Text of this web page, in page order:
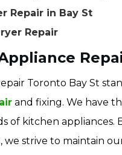
Repair in Bay St
Repair
Toronto Bay St
and fixing. We have
of kitchen
we strive to maintain